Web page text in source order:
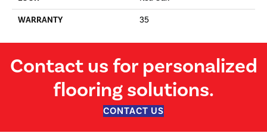
WARRANTY 35
Contact us for personalized
flooring solutions.
CONTACT US